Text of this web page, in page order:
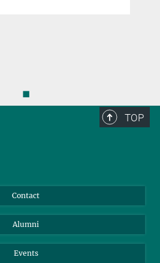
◼
TOP
Contact
Alumni
Events